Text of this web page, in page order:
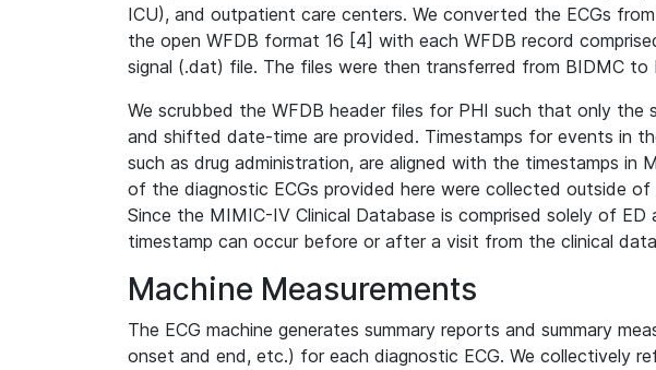
ICU), and outpatient care centers. We converted the ECGs
the open WFDB format 16 [4] with each WFDB record
signal (.dat) file. The files were then transferred from BIDMC
We scrubbed the WFDB header files for PHI such that only the
and shifted date-time are provided. Timestamps for events in
such as drug administration, are aligned with the timestamps in
of the diagnostic ECGs provided here were collected outside
Since the MIMIC-IV Clinical Database is comprised solely of ED
timestamp can occur before or after a visit from the clinical
Machine Measurements
The ECG machine generates summary reports and summary
onset and end, etc.) for each diagnostic ECG. We collectively